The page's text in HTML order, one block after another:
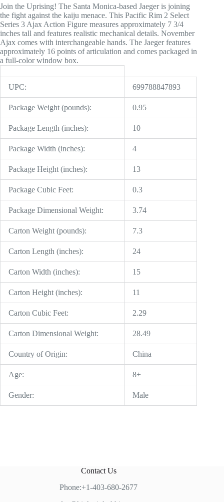
Join the Uprising! The Santa Monica-based Jaeger is joining
the fight against the kaiju menace. This Pacific Rim 2 Select
Series 3 Ajax Action Figure measures approximately 7 3/4
inches tall and features realistic mechanical details. November
Ajax comes with interchangeable hands. The Jaeger features
approximately 16 points of articulation and comes packaged in
a full-color window box.
UPC: 699788847893
Package Weight (pounds): 0.95
Package Length (inches): 10
Package Width (inches): 4
Package Height (inches): 13
Package Cubic Feet: 0.3
Package Dimensional Weight: 3.74
Carton Weight (pounds): 7.3
Carton Length (inches): 24
Carton Width (inches): 15
Carton Height (inches): 11
Carton Cubic Feet: 2.29
Carton Dimensional Weight: 28.49
Country of Origin: China
Age: 8+
Gender: Male
Contact Us
Phone:+1-403-680-2677